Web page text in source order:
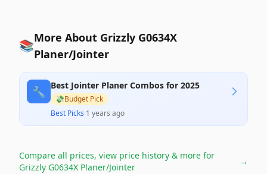
📚More About Grizzly G0634X
Planer/Jointer
🔧 Best Jointer Planer Combos for 2025
💸Budget Pick
Best Picks·1 years ago
Compare all prices, view price history & more for
Grizzly G0634X Planer/Jointer
→